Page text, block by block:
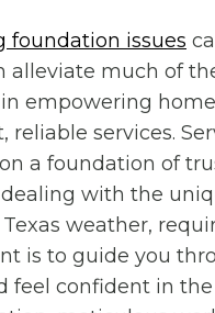
foundation issues
alleviate much of
empowering
reliable services.
a foundation of
with the
weather,
is to guide you
feel confident in